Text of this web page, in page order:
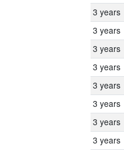
3 years
3 years
3 years
3 years
3 years
3 years
3 years
3 years